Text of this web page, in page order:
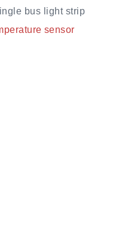
bus light strip
sensor